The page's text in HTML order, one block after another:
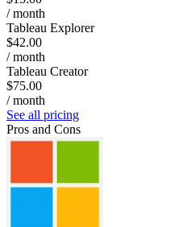
/ month
Tableau Explorer
$42.00
/ month
Tableau Creator
$75.00
/ month
See all pricing
Pros and Cons